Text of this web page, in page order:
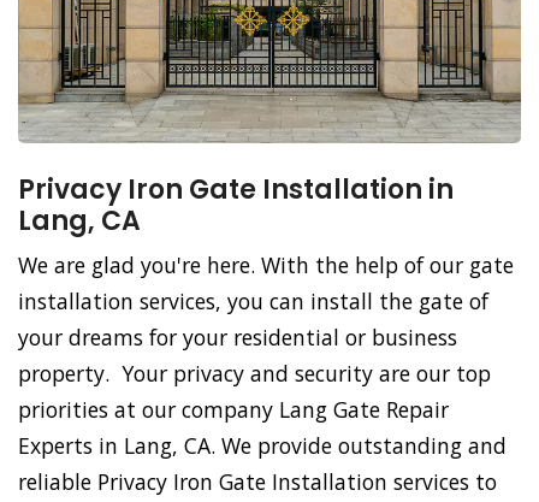
Privacy Iron Gate Installation in
Lang, CA
We are glad you're here. With the help of our gate
installation services, you can install the gate of
your dreams for your residential or business
property. Your privacy and security are our top
priorities at our company Lang Gate Repair
Experts in Lang, CA. We provide outstanding and
reliable Privacy Iron Gate Installation services to